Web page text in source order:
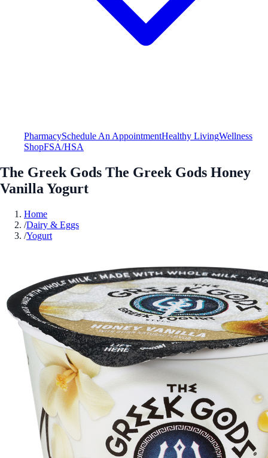
PharmacySchedule An AppointmentHealthy LivingWellness
ShopFSA/HSA
The Greek Gods The Greek Gods Honey
Vanilla Yogurt
Home
/Dairy & Eggs
/Yogurt